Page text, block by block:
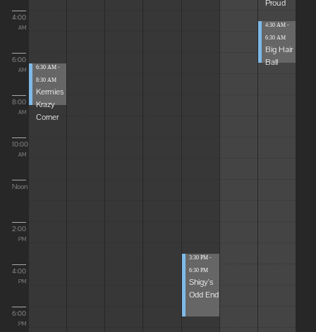
4:00
AM
6:00
AM
8:00
AM
10:00
AM
Noon
2:00
PM
4:00
PM
6:00
PM
6:30 AM -
8:30 AM
Kermies
Krazy
Corner
3:30 PM -
6:30 PM
Shigy's
Odd End
Proud
4:30 AM -
6:30 AM
Big Hair
Ball